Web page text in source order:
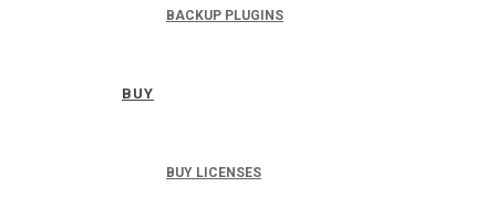
BACKUP PLUGINS
BUY
BUY LICENSES